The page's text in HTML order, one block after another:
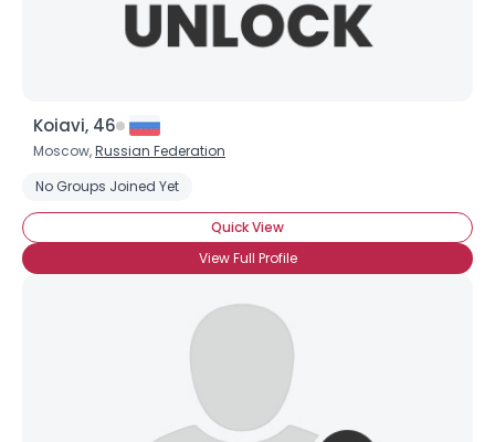
Koiavi, 46
Moscow,Russian Federation
No Groups Joined Yet
Quick View
View Full Profile